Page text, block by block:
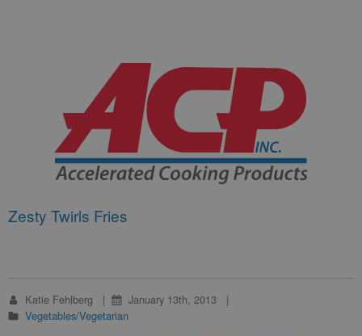
Zesty Twirls Fries
Katie Fehlberg
January 13th, 2013
Vegetables/Vegetarian